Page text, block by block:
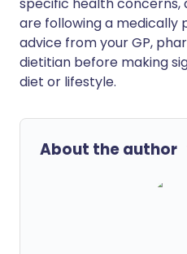
are following a medically
advice from your GP,
dietitian before making
diet or lifestyle.
About the author